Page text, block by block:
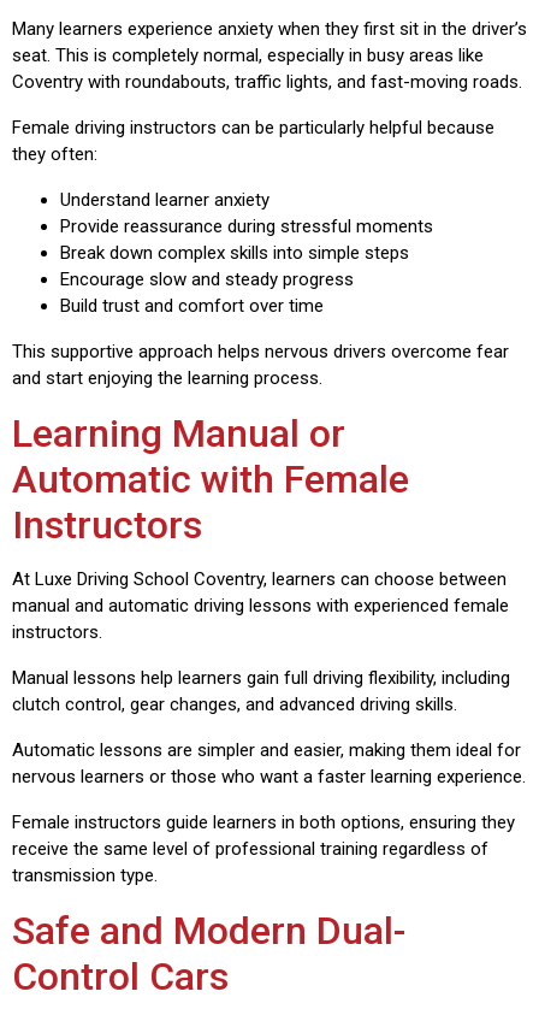
Many learners experience anxiety when they first sit in the driver’s
seat. This is completely normal, especially in busy areas like
Coventry with roundabouts, traffic lights, and fast-moving roads.
Female driving instructors can be particularly helpful because
they often:
Understand learner anxiety
Provide reassurance during stressful moments
Break down complex skills into simple steps
Encourage slow and steady progress
Build trust and comfort over time
This supportive approach helps nervous drivers overcome fear
and start enjoying the learning process.
Learning Manual or
Automatic with Female
Instructors
At Luxe Driving School Coventry, learners can choose between
manual and automatic driving lessons with experienced female
instructors.
Manual lessons help learners gain full driving flexibility, including
clutch control, gear changes, and advanced driving skills.
Automatic lessons are simpler and easier, making them ideal for
nervous learners or those who want a faster learning experience.
Female instructors guide learners in both options, ensuring they
receive the same level of professional training regardless of
transmission type.
Safe and Modern Dual-
Control Cars